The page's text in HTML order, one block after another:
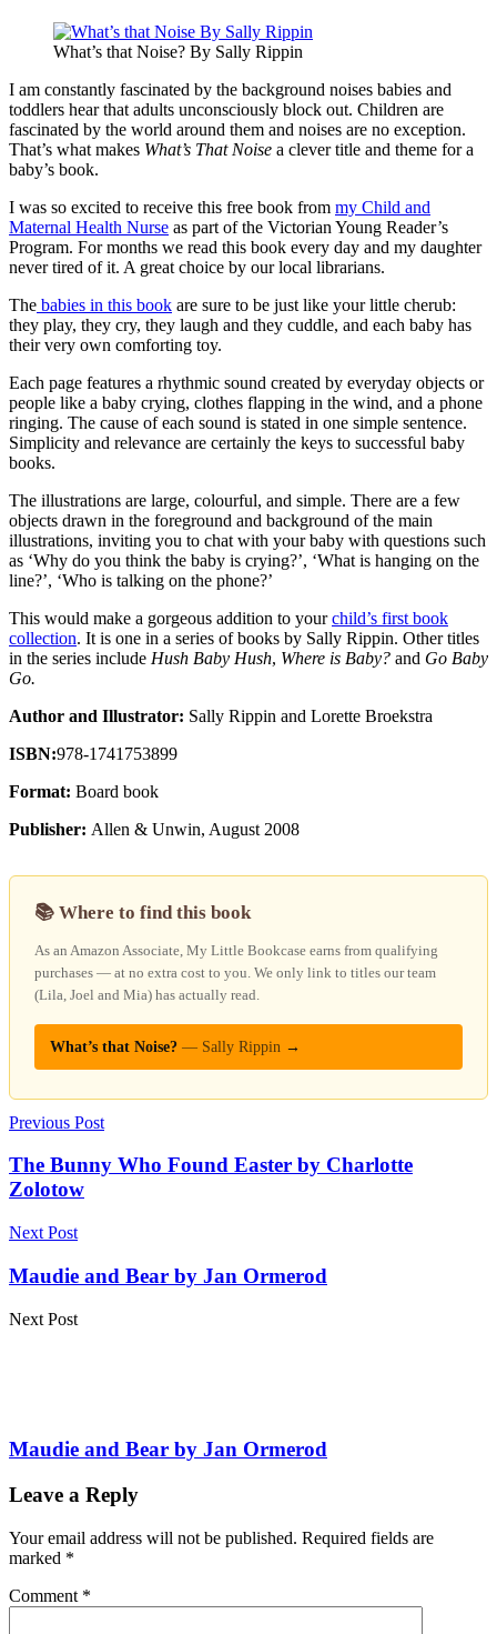
What’s that Noise? By Sally Rippin
I am constantly fascinated by the background noises babies and
toddlers hear that adults unconsciously block out. Children are
fascinated by the world around them and noises are no exception.
That’s what makes What’s That Noise a clever title and theme for a
baby’s book.
I was so excited to receive this free book from my Child and
Maternal Health Nurse as part of the Victorian Young Reader’s
Program. For months we read this book every day and my daughter
never tired of it. A great choice by our local librarians.
The babies in this book are sure to be just like your little cherub:
they play, they cry, they laugh and they cuddle, and each baby has
their very own comforting toy.
Each page features a rhythmic sound created by everyday objects or
people like a baby crying, clothes flapping in the wind, and a phone
ringing. The cause of each sound is stated in one simple sentence.
Simplicity and relevance are certainly the keys to successful baby
books.
The illustrations are large, colourful, and simple. There are a few
objects drawn in the foreground and background of the main
illustrations, inviting you to chat with your baby with questions such
as ‘Why do you think the baby is crying?’, ‘What is hanging on the
line?’, ‘Who is talking on the phone?’
This would make a gorgeous addition to yourchild’s first book
collection. It is one in a series of books by Sally Rippin. Other titles
in the series include Hush Baby Hush, Where is Baby? and Go Baby
Go.
Author and Illustrator: Sally Rippin and Lorette Broekstra
ISBN:978-1741753899
Format: Board book
Publisher: Allen & Unwin, August 2008
📚 Where to find this book
As an Amazon Associate, My Little Bookcase earns from qualifying
purchases — at no extra cost to you. We only link to titles our team
(Lila, Joel and Mia) has actually read.
What’s that Noise? — Sally Rippin →
Previous Post
The Bunny Who Found Easter by Charlotte
Zolotow
Next Post
Maudie and Bear by Jan Ormerod
Next Post
Maudie and Bear by Jan Ormerod
Leave a Reply
Your email address will not be published. Required fields are
marked *
Comment *